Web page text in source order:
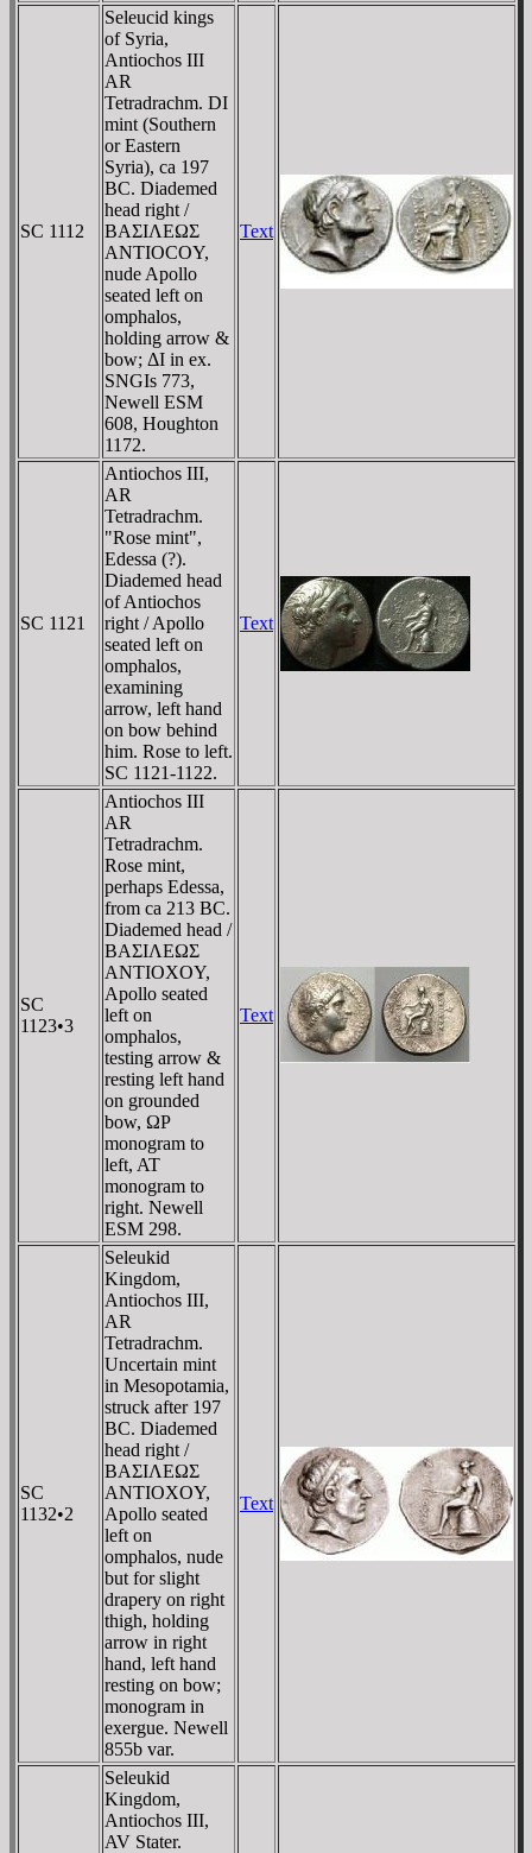
SC 1112
Seleucid kings
of Syria,
Antiochos III
AR
Tetradrachm. DI
mint (Southern
or Eastern
Syria), ca 197
BC. Diademed
head right /
BAΣIΛEΩΣ
ANTIOCOY,
nude Apollo
seated left on
omphalos,
holding arrow &
bow; ΔI in ex.
SNGIs 773,
Newell ESM
608, Houghton
1172.
Text
SC 1121
Antiochos III,
AR
Tetradrachm.
"Rose mint",
Edessa (?).
Diademed head
of Antiochos
right / Apollo
seated left on
omphalos,
examining
arrow, left hand
on bow behind
him. Rose to left.
SC 1121-1122.
Text
SC
1123•3
Antiochos III
AR
Tetradrachm.
Rose mint,
perhaps Edessa,
from ca 213 BC.
Diademed head /
BAΣIΛEΩΣ
ANTIOXOY,
Apollo seated
left on
omphalos,
testing arrow &
resting left hand
on grounded
bow, ΩΡ
monogram to
left, AT
monogram to
right. Newell
ESM 298.
Text
SC
1132•2
Seleukid
Kingdom,
Antiochos III,
AR
Tetradrachm.
Uncertain mint
in Mesopotamia,
struck after 197
BC. Diademed
head right /
BAΣIΛEΩΣ
ANTIOXOY,
Apollo seated
left on
omphalos, nude
but for slight
drapery on right
thigh, holding
arrow in right
hand, left hand
resting on bow;
monogram in
exergue. Newell
855b var.
Text
Seleukid
Kingdom,
Antiochos III,
AV Stater.